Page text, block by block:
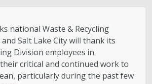
national Waste & Recycling
Salt Lake City will thank its
Division employees in
critical and continued work to
particularly during the past few